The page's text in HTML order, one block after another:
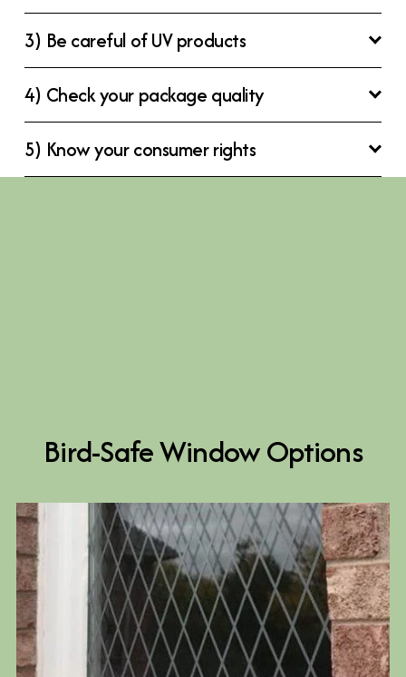
3) Be careful of UV products
4) Check your package quality
5) Know your consumer rights
Bird-Safe Window Options